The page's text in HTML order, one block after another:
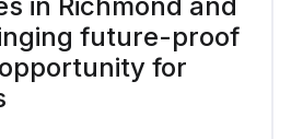
future-proof
for